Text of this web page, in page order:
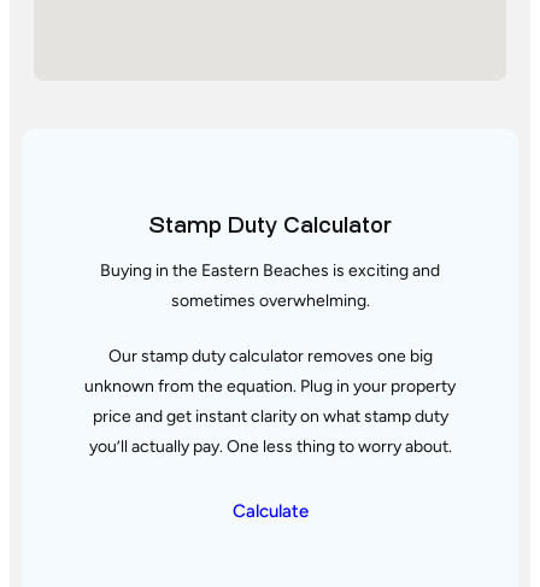
Stamp Duty Calculator
Buying in the Eastern Beaches is exciting and
sometimes overwhelming.
Our stamp duty calculator removes one big
unknown from the equation. Plug in your property
price and get instant clarityon what stamp duty
you’ll actually pay. One less thing to worry about.
Calculate